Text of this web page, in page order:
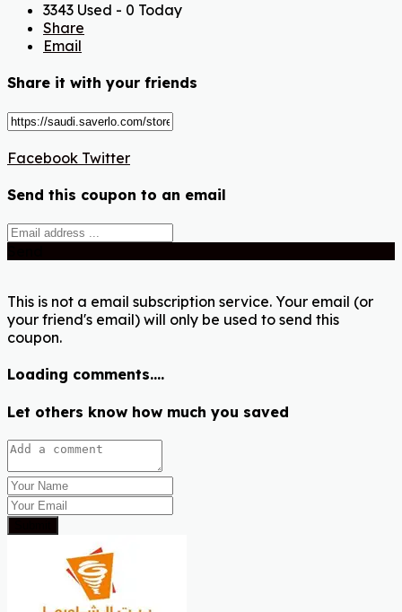
3343 Used - 0 Today
Share
Email
Share it with your friends
Facebook Twitter
Send this coupon to an email
This is not a email subscription service. Your email (or
your friend's email) will only be used to send this
coupon.
Loading comments....
Let others know how much you saved